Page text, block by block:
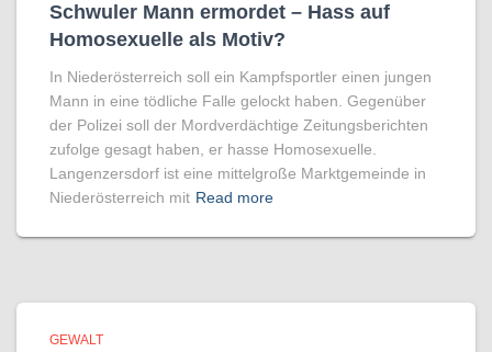
Schwuler Mann ermordet – Hass auf
Homo­sexuelle als Motiv?
In Niederösterreich soll ein Kampfsportler einen jungen
Mann in eine tödliche Falle gelockt haben. Gegenüber
der Polizei soll der Mordverdächtige Zeitungsberichten
zufolge gesagt haben, er hasse Homosexuelle.
Langenzersdorf ist eine mittelgroße Marktgemeinde in
Niederösterreich mit Read more
GEWALT